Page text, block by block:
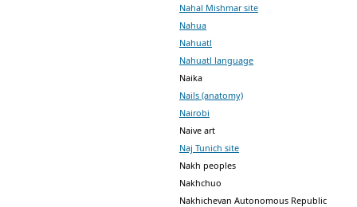
Nahal Mishmar site
Nahua
Nahuatl
Nahuatl language
Naika
Nails (anatomy)
Nairobi
Naive art
Naj Tunich site
Nakh peoples
Nakhchuo
Nakhichevan Autonomous Republic